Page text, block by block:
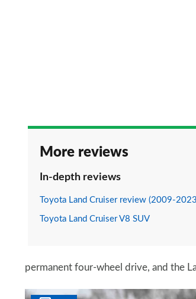
More reviews
In-depth reviews
Toyota Land Cruiser review (2009-
Toyota Land Cruiser V8 SUV
permanent four-wheel drive, and the